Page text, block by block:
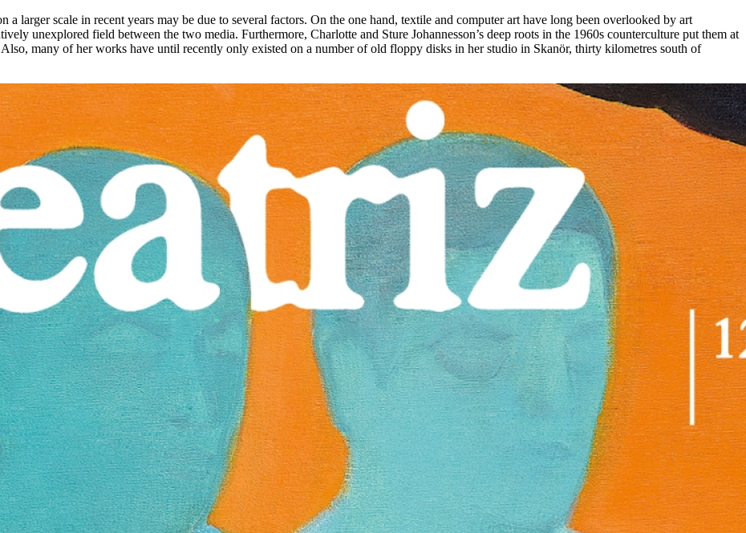
a larger scale in recent years may be due to several factors. On the one hand, textile and computer art have long been overlooked by art
unexplored field between the two media. Furthermore, Charlotte and Sture Johannesson’s deep roots in the 1960s counterculture put them at
many of her works have until recently only existed on a number of old floppy disks in her studio in Skanör, thirty kilometres south of